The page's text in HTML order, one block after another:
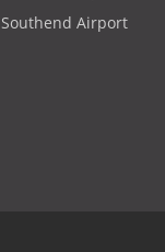
Southend Airport